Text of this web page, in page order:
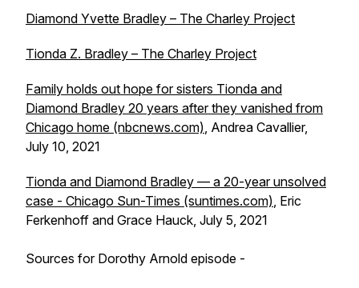
Diamond Yvette Bradley – The Charley Project
Tionda Z. Bradley – The Charley Project
Family holds out hope for sisters Tionda and
Diamond Bradley 20 years after they vanished from
Chicago home (nbcnews.com), Andrea Cavallier,
July 10, 2021
Tionda and Diamond Bradley — a 20-year unsolved
case - Chicago Sun-Times (suntimes.com), Eric
Ferkenhoff and Grace Hauck, July 5, 2021
Sources for Dorothy Arnold episode -